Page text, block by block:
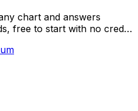
chart and answers
free to start with no credit